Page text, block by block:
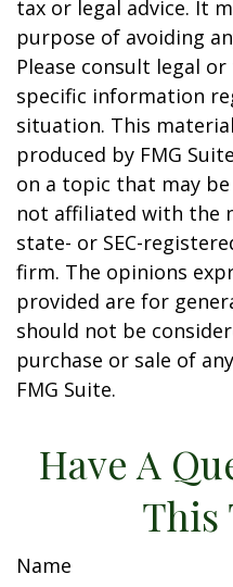
tax or legal advice. It
purpose of avoiding
Please consult legal
specific information
situation. This
produced by FMG
on a topic that may be
not affiliated with the
state- or SEC-
firm. The opinions
provided are for
should not be
purchase or sale of
FMG Suite.
Have A
This
Name